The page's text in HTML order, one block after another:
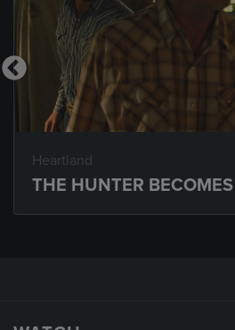
Heartland
THE HUNTER